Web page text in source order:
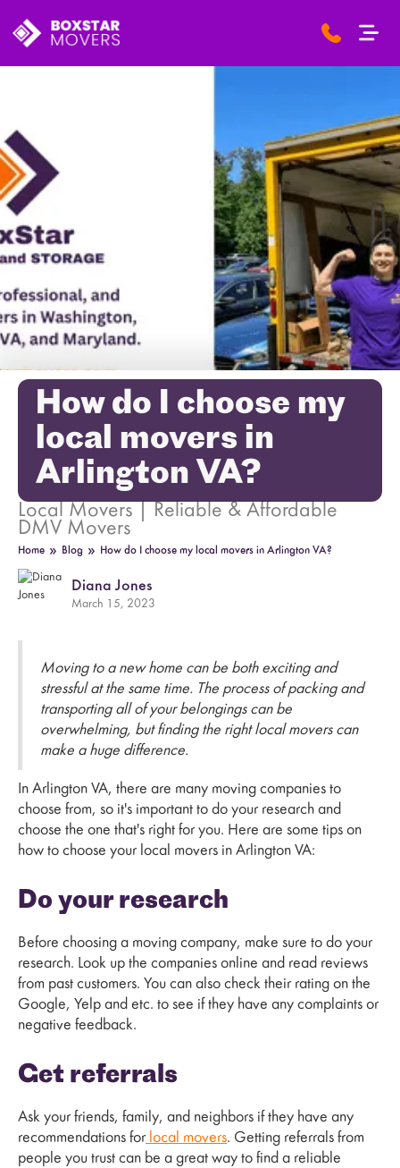
How do I choose my
local movers in
Arlington VA?
Local Movers | Reliable & Affordable
DMV Movers
Home » Blog » How do I choose my local movers in Arlington VA?
Diana Jones
March 15, 2023
Moving to a new home can be both exciting and
stressful at the same time. The process of packing and
transporting all of your belongings can be
overwhelming, but finding the right local movers can
make a huge difference.
In Arlington VA, there are many moving companies to
choose from, so it's important to do your research and
choose the one that's right for you. Here are some tips on
how to choose your local movers in Arlington VA:
Do your research
Before choosing a moving company, make sure to do your
research. Look up the companies online and read reviews
from past customers. You can also check their rating on the
Google, Yelp and etc. to see if they have any complaints or
negative feedback.
Get referrals
Ask your friends, family, and neighbors if they have any
recommendations forlocal movers. Getting referrals from
people you trust can be a great way to find a reliable